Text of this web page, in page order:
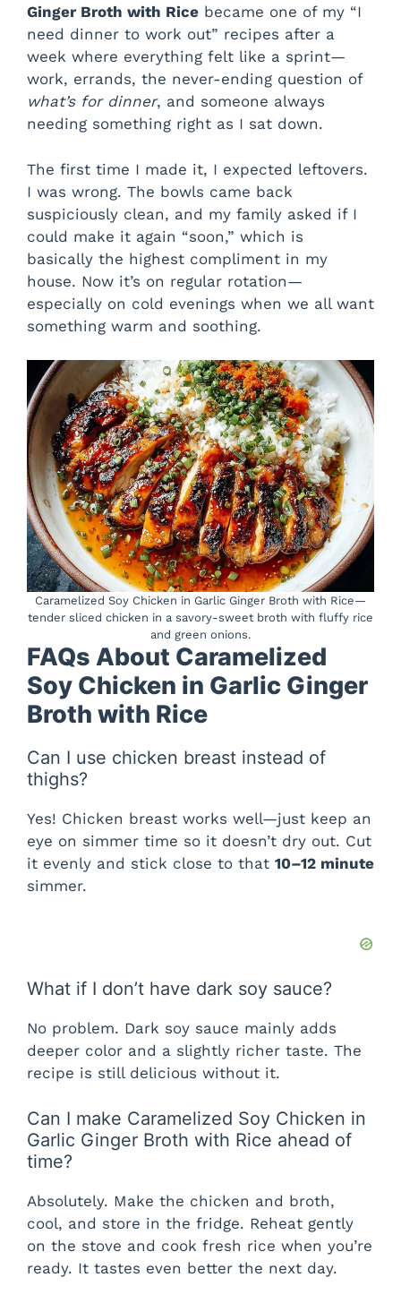
Ginger Broth with Rice became one of my “I
need dinner to work out” recipes after a
week where everything felt like a sprint—
work, errands, the never-ending question of
what’s for dinner, and someone always
needing something right as I sat down.
The first time I made it, I expected leftovers.
I was wrong. The bowls came back
suspiciously clean, and my family asked if I
could make it again “soon,” which is
basically the highest compliment in my
house. Now it’s on regular rotation—
especially on cold evenings when we all want
something warm and soothing.
Caramelized Soy Chicken in Garlic Ginger Broth with Rice—
tender sliced chicken in a savory-sweet broth with fluffy rice
and green onions.
FAQs About Caramelized
Soy Chicken in Garlic Ginger
Broth with Rice
Can I use chicken breast instead of
thighs?
Yes! Chicken breast works well—just keep an
eye on simmer time so it doesn’t dry out. Cut
it evenly and stick close to that 10–12 minute
simmer.
What if I don’t have dark soy sauce?
No problem. Dark soy sauce mainly adds
deeper color and a slightly richer taste. The
recipe is still delicious without it.
Can I make Caramelized Soy Chicken in
Garlic Ginger Broth with Rice ahead of
time?
Absolutely. Make the chicken and broth,
cool, and store in the fridge. Reheat gently
on the stove and cook fresh rice when you’re
ready. It tastes even better the next day.